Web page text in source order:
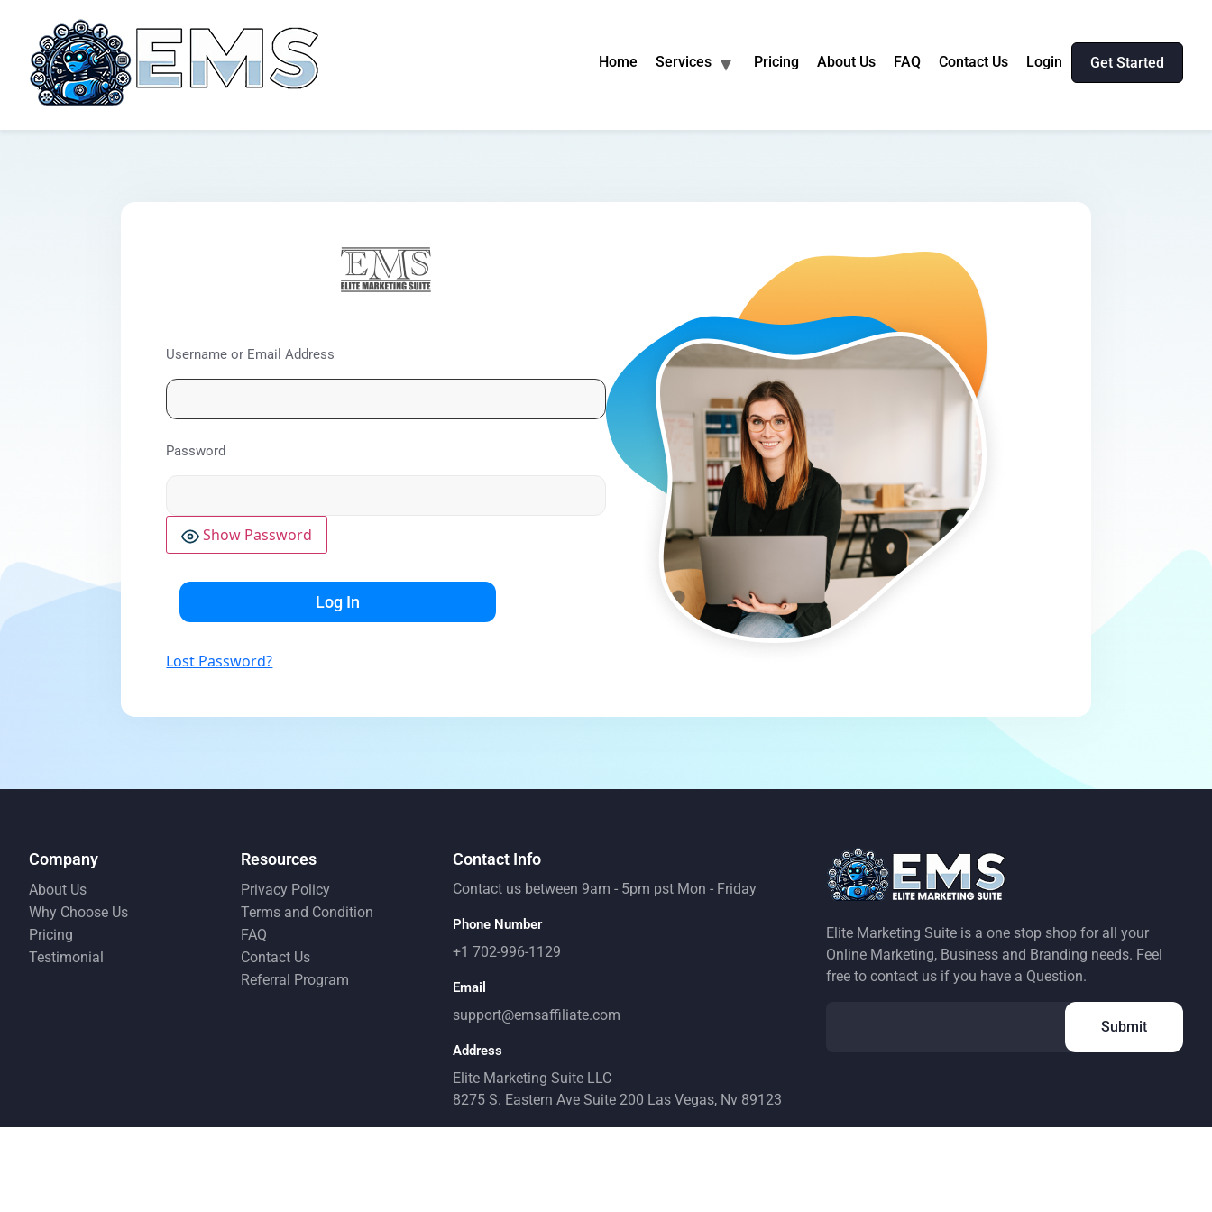
Home Services Pricing About Us FAQ Contact Us Login Get Started
Username or Email Address
Password
Show Password
Lost Password?
Company
About Us
Why Choose Us
Pricing
Testimonial
Resources
Privacy Policy
Terms and Condition
FAQ
Contact Us
Referral Program
Contact Info
Contact us between 9am - 5pm pst Mon - Friday
Phone Number
+1 702-996-1129
Email
support@emsaffiliate.com
Address
Elite Marketing Suite LLC
8275 S. Eastern Ave Suite 200 Las Vegas, Nv 89123
Elite Marketing Suite is a one stop shop for all your
Online Marketing, Business and Branding needs. Feel
free to contact us if you have a Question.